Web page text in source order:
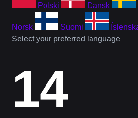
Polski Dansk
Norsk Suomi
Select your preferred language
14